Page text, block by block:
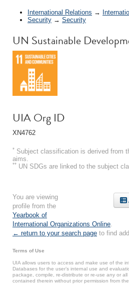
International Relations →
Security → Security
UN Sustainable
UIA Org ID
XN4762
* Subject classification is derived from
aims.
** UN SDGs are linked to the subject
You are viewing
profile from the
Yearbook of
International Organizations Online
← return to your search page to find
Terms of Use
UIA allows users to access and make use of the
Databases for the user’s internal use and
package, compile, re-distribute or re-use any or
contained therein without prior permission from the